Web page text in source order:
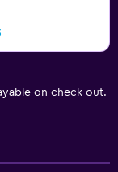
on check out.